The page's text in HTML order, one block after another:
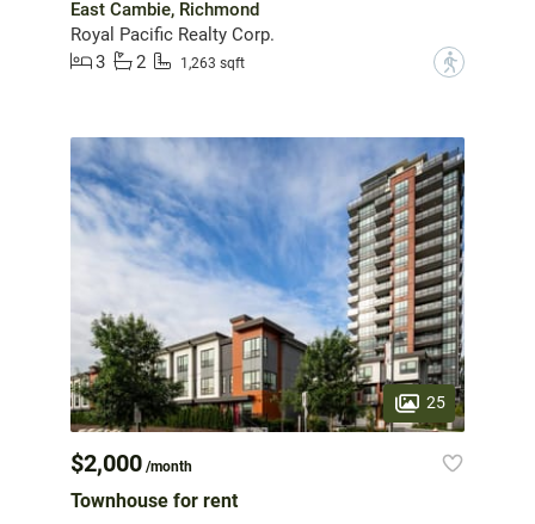
East Cambie, Richmond
Royal Pacific Realty Corp.
3
2 1,263 sqft ?
25
$2,000 /month
Townhouse for rent